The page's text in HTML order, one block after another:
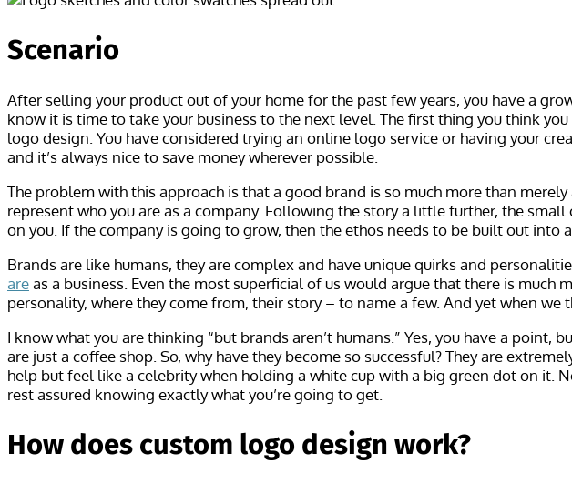
Scenario
After selling your product out of your home for the past few years, you have a
know it is time to take your business to the next level. The first thing you think
logo design. You have considered trying an online logo service or having your
and it’s always nice to save money wherever possible.
The problem with this approach is that a good brand is so much more than
represent who you are as a company. Following the story a little further, the
on you. If the company is going to grow, then the ethos needs to be built out into
Brands are like humans, they are complex and have unique quirks and
areas a business. Even the most superficial of us would argue that there is
personality, where they come from, their story – to name a few. And yet when
I know what you are thinking “but brands aren’t humans.” Yes, you have a
are just a coffee shop. So, why have they become so successful? They are
help but feel like a celebrity when holding a white cup with a big green dot on it.
rest assured knowing exactly what you’re going to get.
How does custom logo design work?